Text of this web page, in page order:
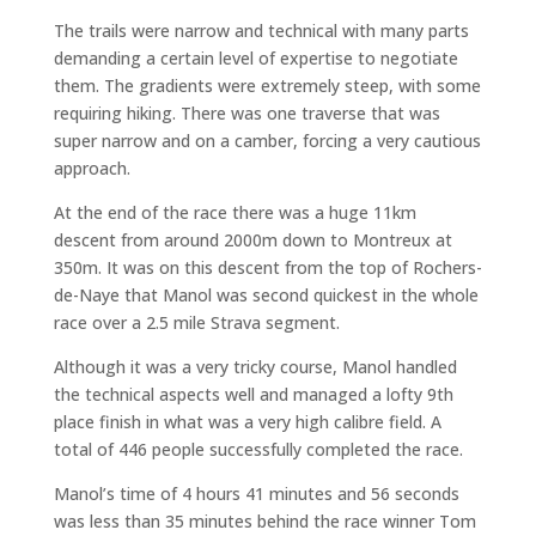
The trails were narrow and technical with many parts
demanding a certain level of expertise to negotiate
them. The gradients were extremely steep, with some
requiring hiking. There was one traverse that was
super narrow and on a camber, forcing a very cautious
approach.
At the end of the race there was a huge 11km
descent from around 2000m down to Montreux at
350m. It was on this descent from the top of Rochers-
de-Naye that Manol was second quickest in the whole
race over a 2.5 mile Strava segment.
Although it was a very tricky course, Manol handled
the technical aspects well and managed a lofty 9th
place finish in what was a very high calibre field. A
total of 446 people successfully completed the race.
Manol’s time of 4 hours 41 minutes and 56 seconds
was less than 35 minutes behind the race winner Tom